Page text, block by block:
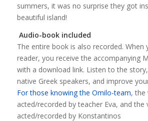
summers, it was no surprise they got
beautiful island!
Audio-book included
The entire book is also recorded. When
reader, you receive the accompanying
with a download link. Listen to the
native Greek speakers, and improve
For those knowing the Omilo-team, the
acted/recorded by teacher Eva, and the
acted/recorded by Konstantinos